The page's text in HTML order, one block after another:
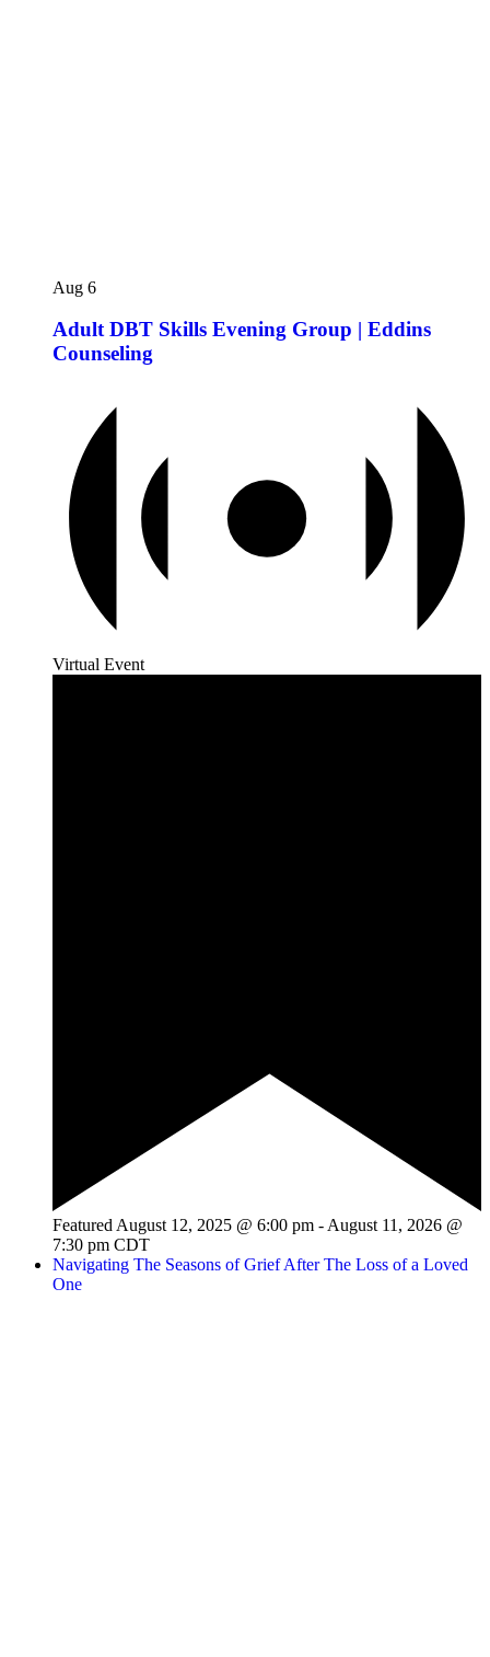
Aug 6
Adult DBT Skills Evening Group | Eddins
Counseling
Virtual Event
Featured August 12, 2025 @ 6:00 pm - August 11, 2026 @
7:30 pm CDT
Navigating The Seasons of Grief After The Loss of a Loved
One